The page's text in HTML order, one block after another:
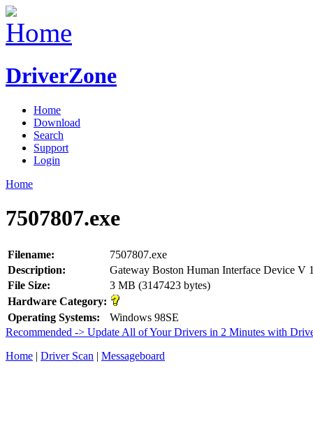
DriverZone
Home
Download
Search
Support
Login
Home
7507807.exe
Filename:
7507807.exe
Description:
Gateway Boston Human Interface Device V
File Size:
3 MB (3147423 bytes)
Hardware Category:
Operating Systems:
Windows 98SE
Recommended -> Update All of Your Drivers in 2 Minutes with
Home | Driver Scan | Messageboard